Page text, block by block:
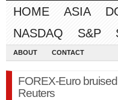
HOME ASIA
NASDAQ
S&P
ABOUT CONTACT
FOREX-Euro
Reuters